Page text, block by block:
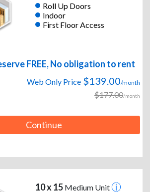
Roll Up Doors
Indoor
First Floor Access
FREE, No obligation to rent
Web Only Price $139.00/month
$177.00/month
Continue
10 x 15Medium Unit